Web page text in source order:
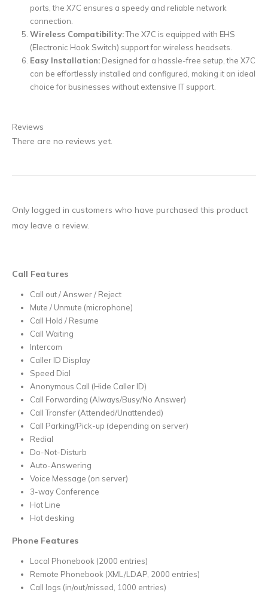
ports, the X7C ensures a speedy and reliable network
connection.
Wireless Compatibility:The X7C is equipped with EHS
(Electronic Hook Switch) support for wireless headsets.
Easy Installation:Designed for a hassle-free setup, the X7C
can be effortlessly installed and configured, making it an ideal
choice for businesses without extensive IT support.
Reviews
There are no reviews yet.
Only logged in customers who have purchased this product
may leave a review.
Call Features
Call out / Answer / Reject
Mute / Unmute (microphone)
Call Hold / Resume
Call Waiting
Intercom
Caller ID Display
Speed Dial
Anonymous Call (Hide Caller ID)
Call Forwarding (Always/Busy/No Answer)
Call Transfer (Attended/Unattended)
Call Parking/Pick-up (depending on server)
Redial
Do-Not-Disturb
Auto-Answering
Voice Message (on server)
3-way Conference
Hot Line
Hot desking
Phone Features
Local Phonebook (2000 entries)
Remote Phonebook (XML/LDAP, 2000 entries)
Call logs (in/out/missed, 1000 entries)